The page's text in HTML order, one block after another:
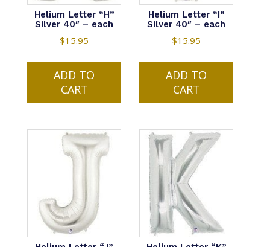
Helium Letter “H”
Silver 40″ – each
$15.95
ADD TO
CART
Helium Letter “I”
Silver 40″ – each
$15.95
ADD TO
CART